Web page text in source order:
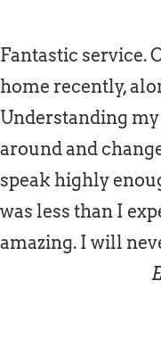
Fantastic service.
home recently,
Understanding
around and
speak highly
was less than I
amazing. I will